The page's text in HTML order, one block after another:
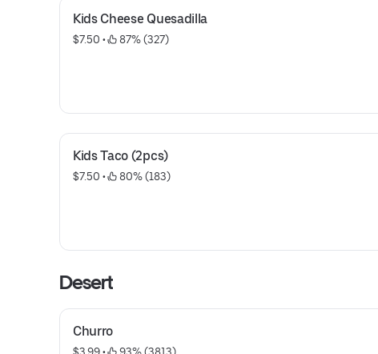
Kids Cheese Quesadilla
$7.50 • 87% (327)
Kids Taco (2pcs)
$7.50 • 80% (183)
Desert
Churro